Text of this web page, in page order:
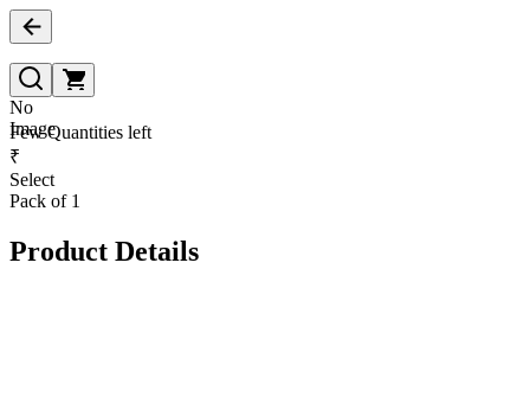
No
Image
Few Quantities left
₹
Select
Pack of 1
Product Details